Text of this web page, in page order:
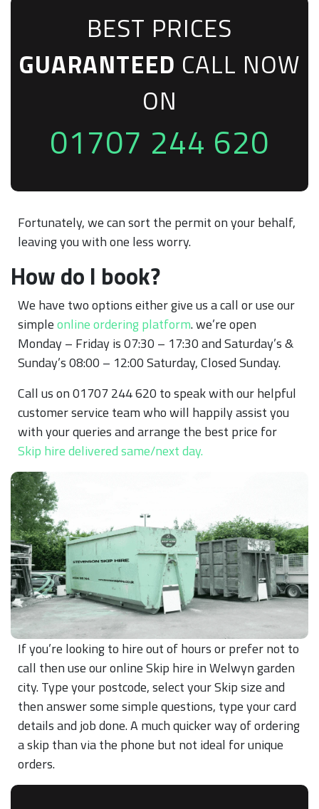
BEST PRICES
GUARANTEED CALL NOW
ON
01707 244 620
Fortunately, we can sort the permit on your behalf,
leaving you with one less worry.
How do I book?
We have two options either give us a call or use our
simpleonline ordering platform. we’re open
Monday – Friday is 07:30 – 17:30 and Saturday’s &
Sunday’s 08:00 – 12:00 Saturday, Closed Sunday.
Call us on 01707 244 620 to speak with our helpful
customer service team who will happily assist you
with your queries and arrange the best price for
Skip hire delivered same/next day.
If you’re looking to hire out of hours or prefer not to
call then use our online Skip hire in Welwyn garden
city. Type your postcode, select your Skip size and
then answer some simple questions, type your card
details and job done. A much quicker way of ordering
a skip than via the phone but not ideal for unique
orders.